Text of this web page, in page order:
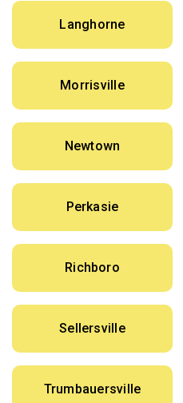
Langhorne
Morrisville
Newtown
Perkasie
Richboro
Sellersville
Trumbauersville